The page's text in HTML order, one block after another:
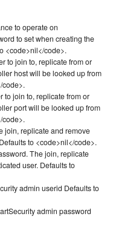
to operate on
to set when creating the
<code>nil</code>.
to join to, replicate from or
host will be looked up from
code>.
to join to, replicate from or
port will be looked up from
code>.
join, replicate and remove
to <code>nil</code>.
The join, replicate
user. Defaults to
admin userid Defaults to
admin password